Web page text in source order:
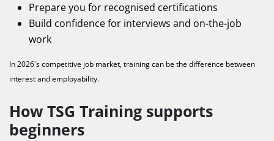
Prepare you for recognised certifications
Build confidence for interviews and on-the-job
work
In 2026's competitive job market, training can be the difference between
interest and employability.
How TSG Training supports
beginners